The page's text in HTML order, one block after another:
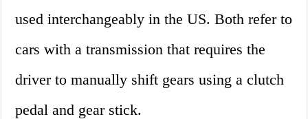
used interchangeably in the US. Both refer to
cars with a transmission that requires the
driver to manually shift gears using a clutch
pedal and gear stick.